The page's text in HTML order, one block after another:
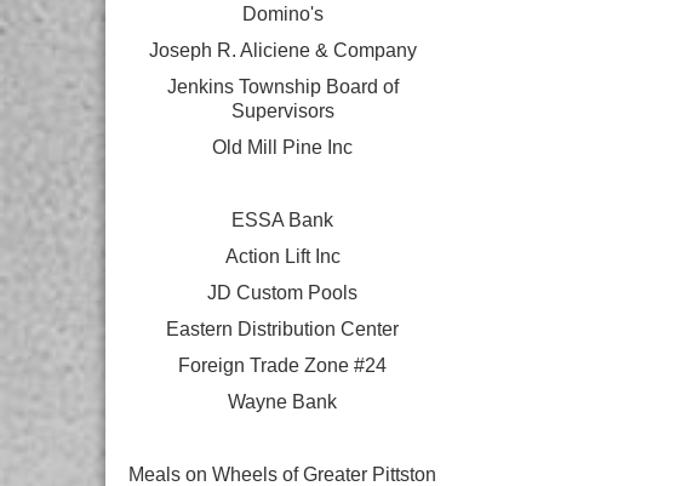
Domino's
Joseph R. Aliciene & Company
Jenkins Township Board of
Supervisors
Old Mill Pine Inc
ESSA Bank
Action Lift Inc
JD Custom Pools
Eastern Distribution Center
Foreign Trade Zone #24
Wayne Bank
Meals on Wheels of Greater Pittston